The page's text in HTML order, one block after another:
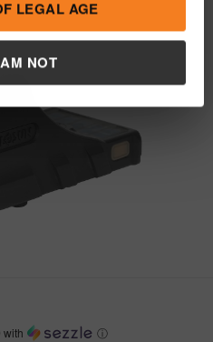
LEGAL AGE
NOT
with ⓘ